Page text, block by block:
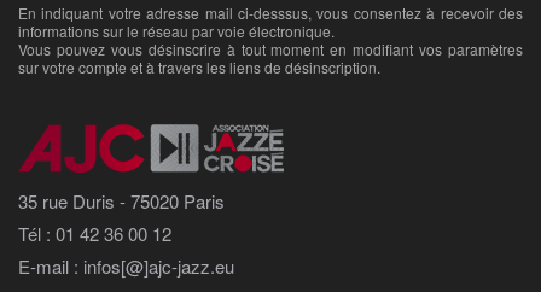
En indiquant votre adresse mail ci-desssus, vous consentez à recevoir des
informations sur le réseau par voie électronique.
Vous pouvez vous désinscrire à tout moment en modifiant vos paramètres
sur votre compte et à travers les liens de désinscription.
35 rue Duris - 75020 Paris
Tél : 01 42 36 00 12
E-mail : infos[@]ajc-jazz.eu